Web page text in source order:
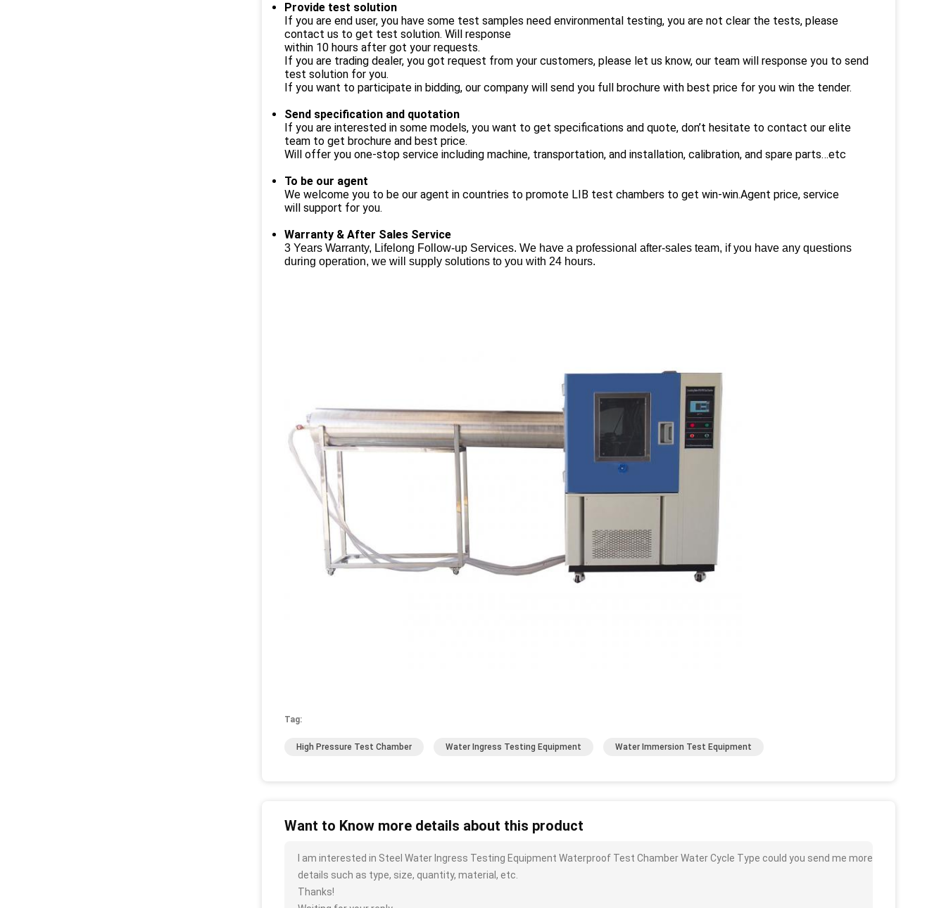
Provide test solution
If you are end user, you have some test samples need environmental testing, you are not clear the tests, please
contact us to get test solution. Will response
within 10 hours after got your requests.
If you are trading dealer, you got request from your customers, please let us know, our team will response you to send
test solution for you.
If you want to participate in bidding, our company will send you full brochure with best price for you win the tender.
Send specification and quotation
If you are interested in some models, you want to get specifications and quote, don’t hesitate to contact our elite
team to get brochure and best price.
Will offer you one-stop service including machine, transportation, and installation, calibration, and spare parts…etc
To be our agent
We welcome you to be our agent in countries to promote LIB test chambers to get win-win.Agent price, service
will support for you.
Warranty & After Sales Service
3 Years Warranty, Lifelong Follow-up Services. We have a professional after-sales team, if you have any questions
during operation, we will supply solutions to you with 24 hours.
Tag:
High Pressure Test Chamber Water Ingress Testing Equipment Water Immersion Test Equipment
Want to Know more details about this product
I am interested in Steel Water Ingress Testing Equipment Waterproof Test Chamber Water Cycle Type could you send me more
details such as type, size, quantity, material, etc.
Thanks!